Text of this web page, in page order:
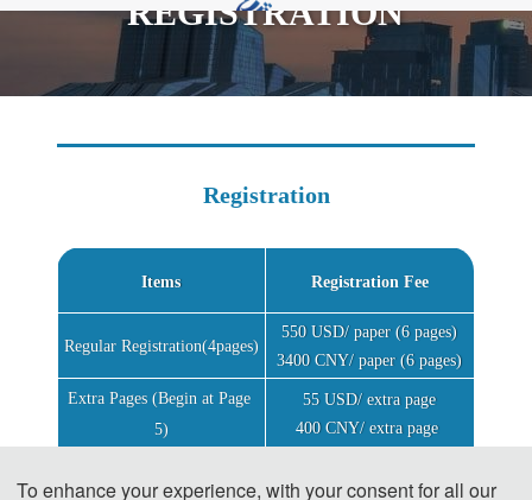
2024 3
Informatics,Networking and Computing (ICINC
2024)
REGISTRATION
Registration
Items Registration Fee
Regular Registration(4pages)
550 USD/ paper (6 pages)
3400 CNY/ paper (6 pages)
Extra Pages (Begin at Page
5)
55 USD/ extra page
400 CNY/ extra page
To enhance your experience, with your consent for all our